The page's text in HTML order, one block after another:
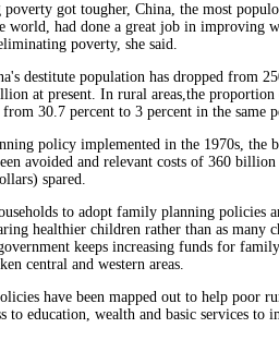
got tougher, China, the most
world, had done a great job in improving
poverty, she said.
destitute population has dropped from
at present. In rural areas,the proportion
30.7 percent to 3 percent in the same
policy implemented in the 1970s, the
avoided and relevant costs of 360 billion
spared.
to adopt family planning policies
healthier children rather than as many
keeps increasing funds for family
central and western areas.
have been mapped out to help poor
to education, wealth and basic services to